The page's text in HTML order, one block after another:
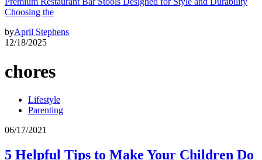
Choosing the
byApril Stephens
12/18/2025
chores
Lifestyle
Parenting
06/17/2021
5 Helpful Tips to Make Your Children Do